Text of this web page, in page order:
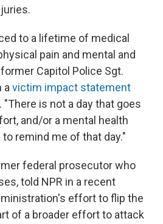
to a lifetime of medical
pain and mental and
Capitol Police Sgt.
a victim impact statement
. "There is not a day that goes
and/or a mental health
remind me of that day."
federal prosecutor who
told NPR in a recent
effort to flip the
of a broader effort to attack